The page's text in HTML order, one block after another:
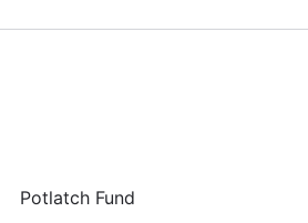
Potlatch Fund